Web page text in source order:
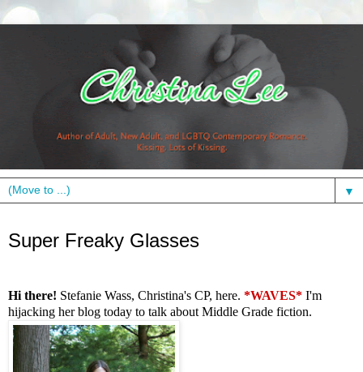
▼
Super Freaky Glasses
Hi there! Stefanie Wass, Christina's CP, here. *WAVES* I'm
hijacking her blog today to talk about Middle Grade fiction.